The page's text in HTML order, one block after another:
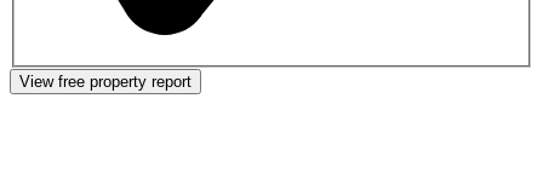
View free property report